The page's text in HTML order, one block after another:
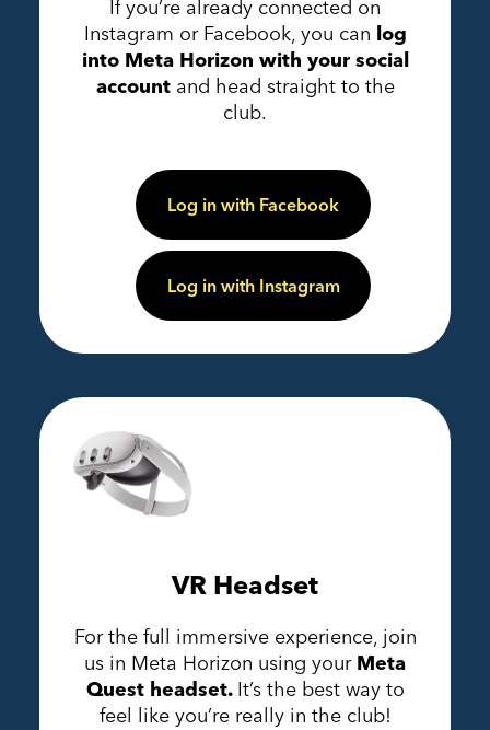
If you’re already connected on
Instagram or Facebook, you can log
into Meta Horizon with your social
account and head straight to the
club.
Log in with Facebook
Log in with Instagram
VR Headset
For the full immersive experience, join
us in Meta Horizon using your Meta
Quest headset. It’s the best way to
feel like you’re really in the club!